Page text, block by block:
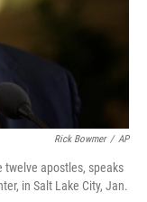
Rick Bowmer / AP
apostles, speaks
in Salt Lake City, Jan.